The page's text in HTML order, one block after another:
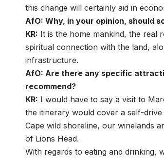
this change will certainly aid in
AfO: Why, in your opinion, should
KR: It is the home mankind, the real
spiritual connection with the land,
infrastructure.
AfO: Are there any specific
recommend?
KR: I would have to say a visit to
the itinerary would cover a self-
Cape wild shoreline, our winelands
of Lions Head.
With regards to eating and drinking,